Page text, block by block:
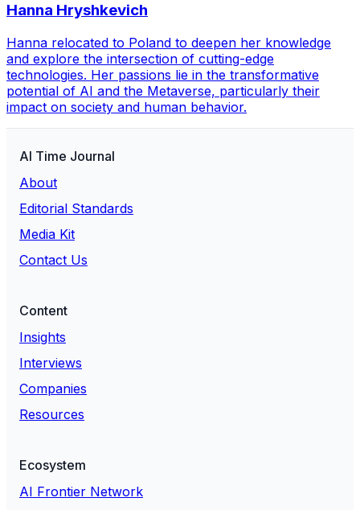
Hanna Hryshkevich
Hanna relocated to Poland to deepen her knowledge
and explore the intersection of cutting-edge
technologies. Her passions lie in the transformative
potential of AI and the Metaverse, particularly their
impact on society and human behavior.
AI Time Journal
About
Editorial Standards
Media Kit
Contact Us
Content
Insights
Interviews
Companies
Resources
Ecosystem
AI Frontier Network